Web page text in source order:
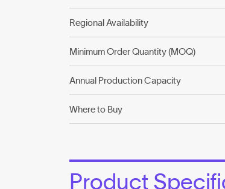
Regional Availability
Minimum Order Quantity (MOQ)
Annual Production Capacity
Where to Buy
Product